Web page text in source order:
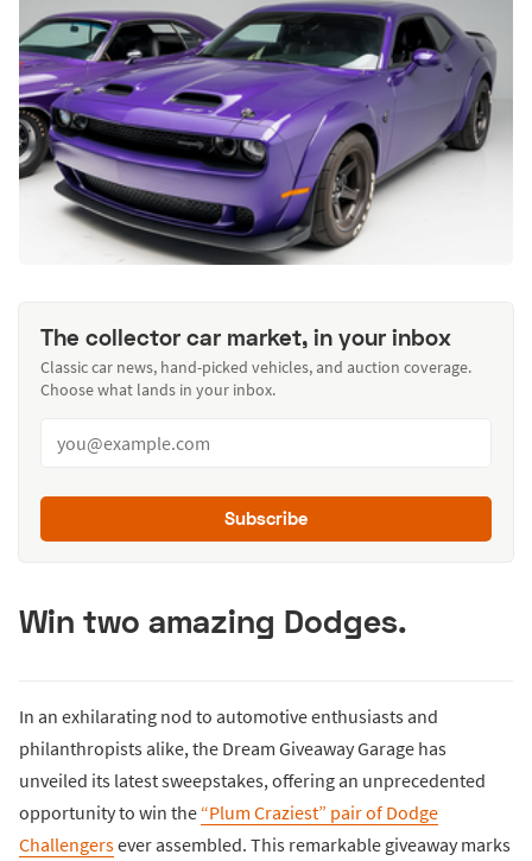
The collector car market, in your inbox
Classic car news, hand-picked vehicles, and auction coverage.
Choose what lands in your inbox.
Subscribe
Win two amazing Dodges.
In an exhilarating nod to automotive enthusiasts and
philanthropists alike, the Dream Giveaway Garage has
unveiled its latest sweepstakes, offering an unprecedented
opportunity to win the “Plum Craziest” pair of Dodge
Challengersever assembled. This remarkable giveaway marks